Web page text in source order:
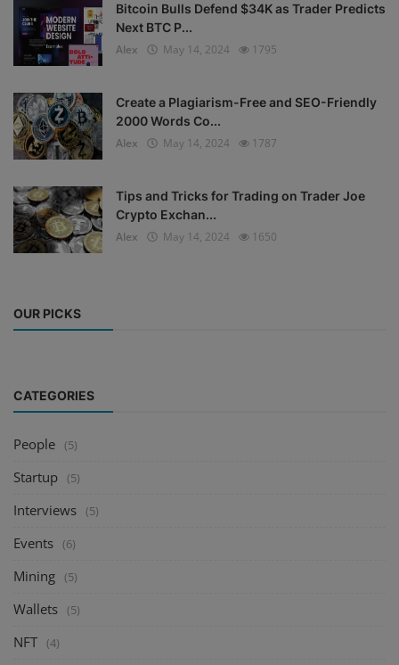
Bitcoin Bulls Defend $34K as Trader Predicts
Next BTC P...
Alex
May 14, 2024 1795
Create a Plagiarism-Free and SEO-Friendly
2000 Words Co...
Alex
May 14, 2024 1787
Tips and Tricks for Trading on Trader Joe
Crypto Exchan...
Alex
May 14, 2024 1650
OUR PICKS
CATEGORIES
People (5)
Startup (5)
Interviews (5)
Events (6)
Mining (5)
Wallets (5)
NFT (4)